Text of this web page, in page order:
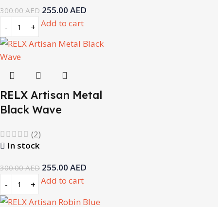
300.00AED 255.00 AED
Add to cart
RELX Artisan Metal
Black Wave
(2)
In stock
300.00AED 255.00 AED
Add to cart